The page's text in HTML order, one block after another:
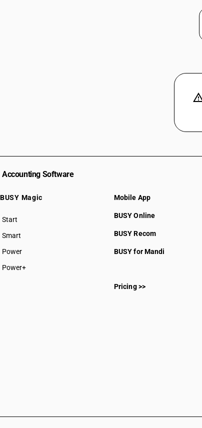
Accounting Software
BUSY Magic
Start
BUSY plan
Smart
Power
Power+
Mobile App
BUSY Online
BUSY Recom
BUSY for Mandi
Pricing >>